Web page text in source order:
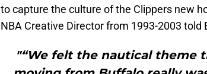
to capture the culture of the Clippers new
NBA Creative Director from 1993-2003 told
"“We felt the nautical theme